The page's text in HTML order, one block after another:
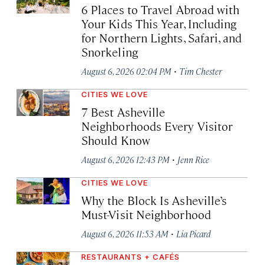
6 Places to Travel Abroad with
Your Kids This Year, Including
for Northern Lights, Safari, and
Snorkeling
August 6, 2026 02:04 PM · Tim Chester
CITIES WE LOVE
7 Best Asheville
Neighborhoods Every Visitor
Should Know
August 6, 2026 12:43 PM · Jenn Rice
CITIES WE LOVE
Why the Block Is Asheville’s
Must-Visit Neighborhood
August 6, 2026 11:53 AM · Lia Picard
RESTAURANTS + CAFÉS